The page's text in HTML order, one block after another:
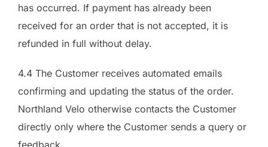
has occurred. If payment has already been
received for an order that is not accepted, it is
refunded in full without delay.
4.4 The Customer receives automated emails
confirming and updating the status of the order.
Northland Velo otherwise contacts the Customer
directly only where the Customer sends a query or
feedback.